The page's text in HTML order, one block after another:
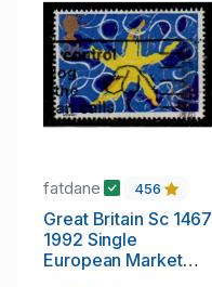
fatdane 456
Great Britain Sc 1467
1992 Single
European Market